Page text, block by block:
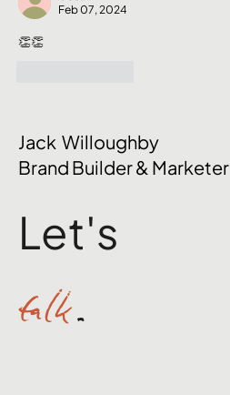
Feb 07, 2024
👏👏
Jack Willoughby
Brand Builder & Marketer
Let's
talk.